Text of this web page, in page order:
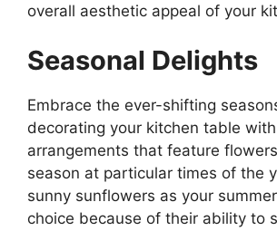
overall aesthetic appeal of your
Seasonal Delights
Embrace the ever-shifting
decorating your kitchen table
arrangements that feature
season at particular times of the
sunny sunflowers as your
choice because of their ability to